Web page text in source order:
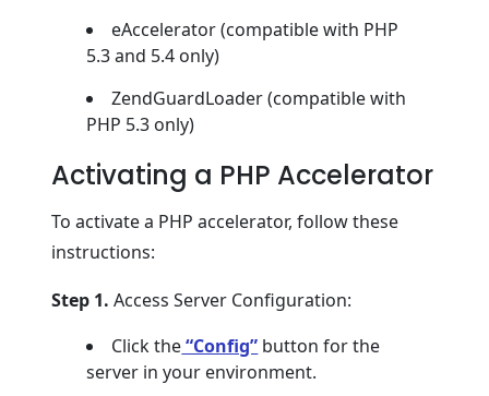
eAccelerator (compatible with PHP
5.3 and 5.4 only)
ZendGuardLoader (compatible with
PHP 5.3 only)
Activating a PHP Accelerator
To activate a PHP accelerator, follow these
instructions:
Step 1. Access Server Configuration:
Click the“Config” button for the
server in your environment.